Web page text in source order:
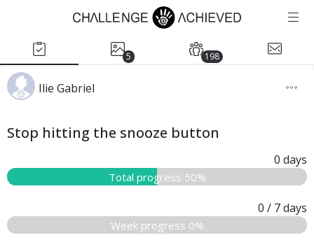
5 198
Ilie Gabriel
Stop hitting the snooze button
0 days
Total progress 50%
0 / 7days
Week progress 0%